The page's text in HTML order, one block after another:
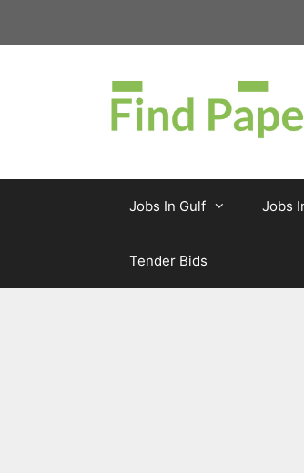
Jobs In Gulf Jobs
Tender Bids